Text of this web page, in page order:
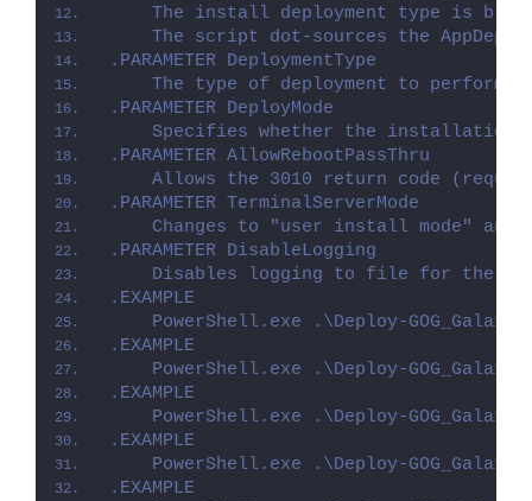
The install deployment type is
The script dot-sources the
.PARAMETER DeploymentType
The type of deployment to perform.
.PARAMETER DeployMode
Specifies whether the installation
.PARAMETER AllowRebootPassThru
Allows the 3010 return code
.PARAMETER TerminalServerMode
Changes to "user install mode" and
.PARAMETER DisableLogging
Disables logging to file for the
.EXAMPLE
PowerShell.exe .\Deploy-
.EXAMPLE
PowerShell.exe .\Deploy-
.EXAMPLE
PowerShell.exe .\Deploy-
.EXAMPLE
PowerShell.exe .\Deploy-
.EXAMPLE